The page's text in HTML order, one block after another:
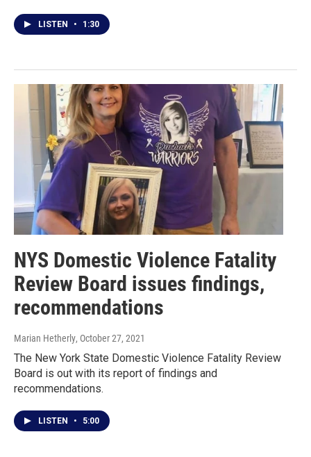
LISTEN • 1:30
NYS Domestic Violence Fatality
Review Board issues findings,
recommendations
Marian Hetherly, October 27, 2021
The New York State Domestic Violence Fatality Review
Board is out with its report of findings and
recommendations.
LISTEN • 5:00